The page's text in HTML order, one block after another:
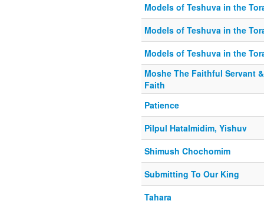
Models of Teshuva in the
Models of Teshuva in the
Models of Teshuva in the
Moshe The Faithful Servant
Faith
Patience
Pilpul Hatalmidim, Yishuv
Shimush Chochomim
Submitting To Our King
Tahara